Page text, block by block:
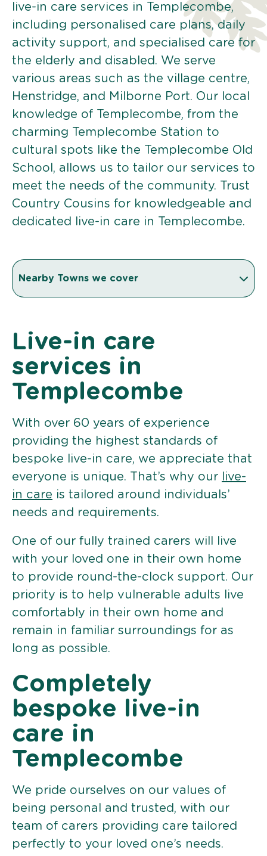
live-in care services in Templecombe,
including personalised care plans, daily
activity support, and specialised care for
the elderly and disabled. We serve
various areas such as the village centre,
Henstridge, and Milborne Port. Our local
knowledge of Templecombe, from the
charming Templecombe Station to
cultural spots like the Templecombe Old
School, allows us to tailor our services to
meet the needs of the community. Trust
Country Cousins for knowledgeable and
dedicated live-in care in Templecombe.
Nearby Towns we cover
Live-in care
services in
Templecombe
With over 60 years of experience
providing the highest standards of
bespoke live-in care, we appreciate that
everyone is unique. That’s why our
live-
in care is tailored around individuals’
needs and requirements.
One of our fully trained carers will live
with your loved one in their own home
to provide round-the-clock support. Our
priority is to help vulnerable adults live
comfortably in their own home and
remain in familiar surroundings for as
long as possible.
Completely
bespoke live-in
care in
Templecombe
We pride ourselves on our values of
being personal and trusted, with our
team of carers providing care tailored
perfectly to your loved one’s needs.